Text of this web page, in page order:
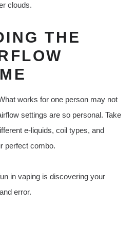
clouds.
THE
works for one person may not
settings are so personal. Take
e-liquids, coil types, and
perfect combo.
in vaping is discovering your
error.